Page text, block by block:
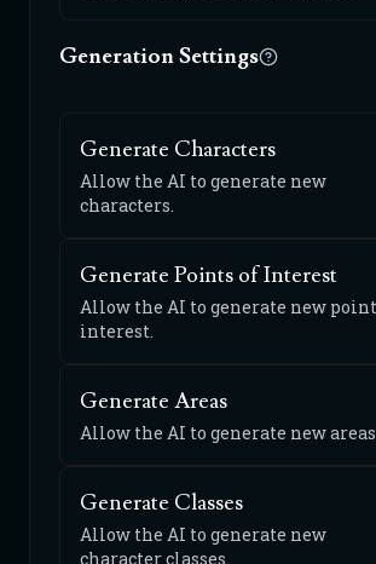
Generation Settings
Generate Characters
Allow the AI to generate new
characters.
Generate Points of Interest
Allow the AI to generate new
interest.
Generate Areas
Allow the AI to generate new
Generate Classes
Allow the AI to generate new
character classes.